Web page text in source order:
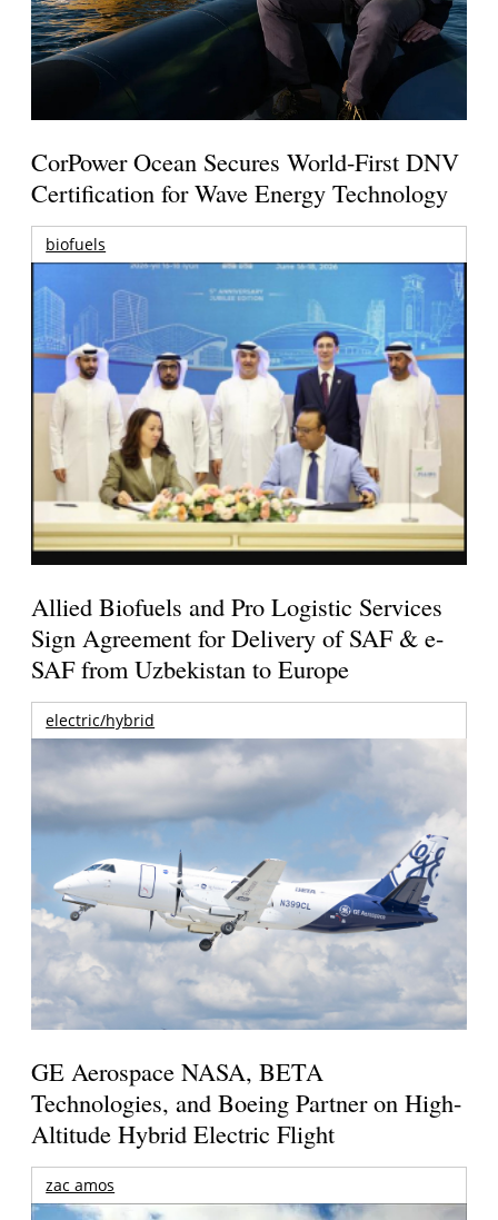
CorPower Ocean Secures World-First DNV
Certification for Wave Energy Technology
biofuels
Allied Biofuels and Pro Logistic Services
Sign Agreement for Delivery of SAF & e-
SAF from Uzbekistan to Europe
electric/hybrid
GE Aerospace NASA, BETA
Technologies, and Boeing Partner on High-
Altitude Hybrid Electric Flight
zac amos